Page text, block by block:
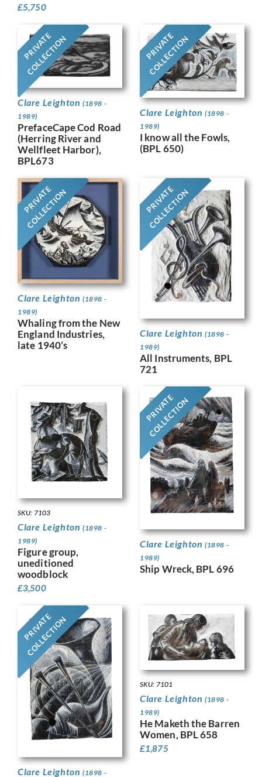
£5,750
PRIVATE
COLLECTION
Clare Leighton (1898 -
1989)
PrefaceCape Cod Road
(Herring River and
Wellfleet Harbor),
BPL673
PRIVATE
COLLECTION
Clare Leighton (1898 -
1989)
I know all the Fowls,
(BPL 650)
PRIVATE
COLLECTION
Clare Leighton (1898 -
1989)
Whaling from the New
England Industries,
late 1940’s
PRIVATE
COLLECTION
Clare Leighton (1898 -
1989)
All Instruments, BPL
721
SKU: 7103
Clare Leighton (1898 -
1989)
Figure group,
uneditioned
woodblock
£3,500
PRIVATE
COLLECTION
Clare Leighton (1898 -
1989)
Ship Wreck, BPL 696
PRIVATE
COLLECTION
Clare Leighton (1898 -
SKU: 7101
Clare Leighton (1898 -
1989)
He Maketh the Barren
Women, BPL 658
£1,875